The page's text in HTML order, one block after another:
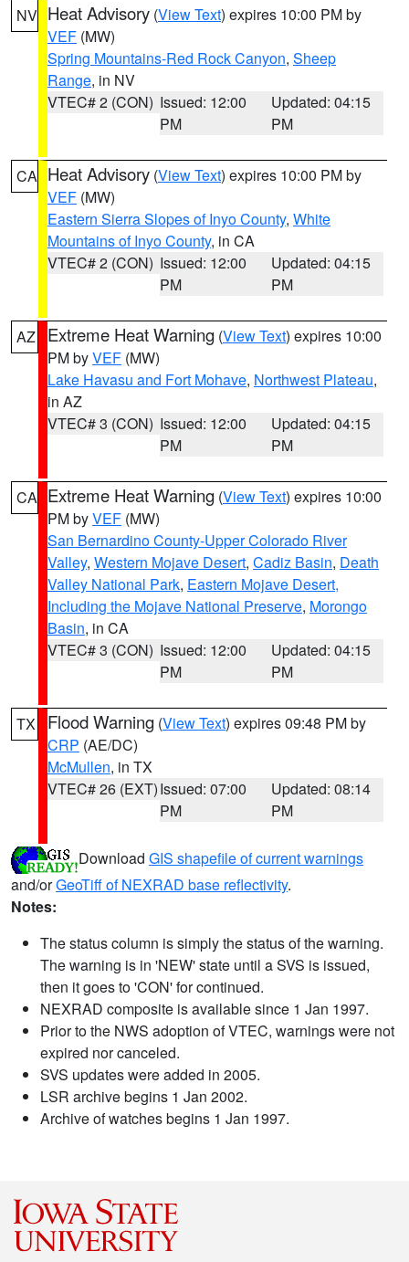
NV Heat Advisory (View Text) expires 10:00 PM by
VEF (MW)
Spring Mountains-Red Rock Canyon, Sheep
Range, in NV
VTEC# 2 (CON) Issued: 12:00
PM
Updated: 04:15
PM
CA Heat Advisory (View Text) expires 10:00 PM by
VEF (MW)
Eastern Sierra Slopes of Inyo County, White
Mountains of Inyo County, in CA
VTEC# 2 (CON) Issued: 12:00
PM
Updated: 04:15
PM
AZ Extreme Heat Warning (View Text) expires 10:00
PM byVEF (MW)
Lake Havasu and Fort Mohave, Northwest Plateau,
in AZ
VTEC# 3 (CON) Issued: 12:00
PM
Updated: 04:15
PM
CA Extreme Heat Warning (View Text) expires 10:00
PM byVEF (MW)
San Bernardino County-Upper Colorado River
Valley, Western Mojave Desert, Cadiz Basin, Death
Valley National Park, Eastern Mojave Desert,
Including the Mojave National Preserve, Morongo
Basin, in CA
VTEC# 3 (CON) Issued: 12:00
PM
Updated: 04:15
PM
TX Flood Warning (View Text) expires 09:48 PM by
CRP (AE/DC)
McMullen, in TX
VTEC# 26 (EXT)Issued: 07:00
PM
Updated: 08:14
PM
Download GIS shapefile of current warnings
and/orGeoTiff of NEXRAD base reflectivity.
Notes:
The status column is simply the status of the warning.
The warning is in 'NEW' state until a SVS is issued,
then it goes to 'CON' for continued.
NEXRAD composite is available since 1 Jan 1997.
Prior to the NWS adoption of VTEC, warnings were not
expired nor canceled.
SVS updates were added in 2005.
LSR archive begins 1 Jan 2002.
Archive of watches begins 1 Jan 1997.